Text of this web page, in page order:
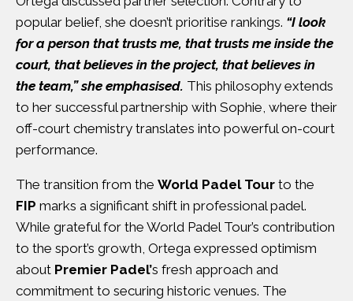
popular belief, she doesn’t prioritise rankings. “I look
for a person that trusts me, that trusts me inside the
court, that believes in the project, that believes in
the team,” she emphasised. This philosophy extends
to her successful partnership with Sophie, where their
off-court chemistry translates into powerful on-court
performance.
The transition from the World Padel Tour to the
FIP marks a significant shift in professional padel.
While grateful for the World Padel Tour’s contribution
to the sport’s growth, Ortega expressed optimism
about Premier Padel’s fresh approach and
commitment to securing historic venues. The